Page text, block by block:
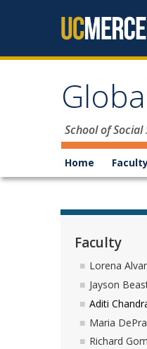
School of
Home
Faculty
Lorena
Jayson
Aditi
Maria
Richard